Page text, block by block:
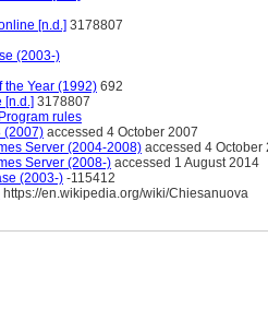
[n.d.] 3178807
(2003-)
the Year (1992) 692
[n.d.] 3178807
rules
(2007) accessed 4 October 2007
Server (2004-2008) accessed 4 October
Server (2008-) accessed 1 August 2014
(2003-) -115412
https://en.wikipedia.org/wiki/Chiesanuova